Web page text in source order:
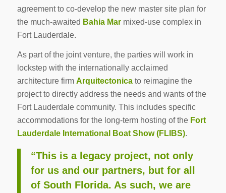
agreement to co-develop the new master site plan for
the much-awaited Bahia Marmixed-use complex in
Fort Lauderdale.
As part of the joint venture, the parties will work in
lockstep with the internationally acclaimed
architecture firm Arquitectonicato reimagine the
project to directly address the needs and wants of the
Fort Lauderdale community. This includes specific
accommodations for the long-term hosting of the Fort
Lauderdale International Boat Show (FLIBS).
“This is a legacy project, not only
for us and our partners, but for all
of South Florida. As such, we are